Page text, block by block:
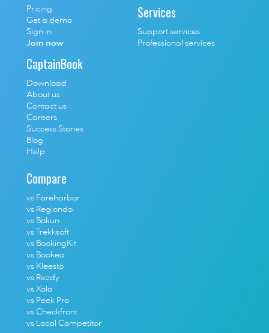
Pricing
Get a demo
Sign in
Join now
Services
Support services
Professional services
CaptainBook
Download
About us
Contact us
Careers
Success Stories
Blog
Help
Compare
vs Fareharbor
vs Regiondo
vs Bokun
vs Trekksoft
vs BookingKit
vs Bookeo
vs Kleesto
vs Rezdy
vs Xola
vs Peek Pro
vs Checkfront
vs Local Competitor